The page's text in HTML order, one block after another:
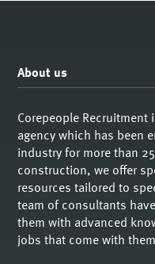
About us
Corepeople
agency which has been
industry for more than
construction, we offer
resources tailored to
team of consultants
them with advanced
jobs that come with